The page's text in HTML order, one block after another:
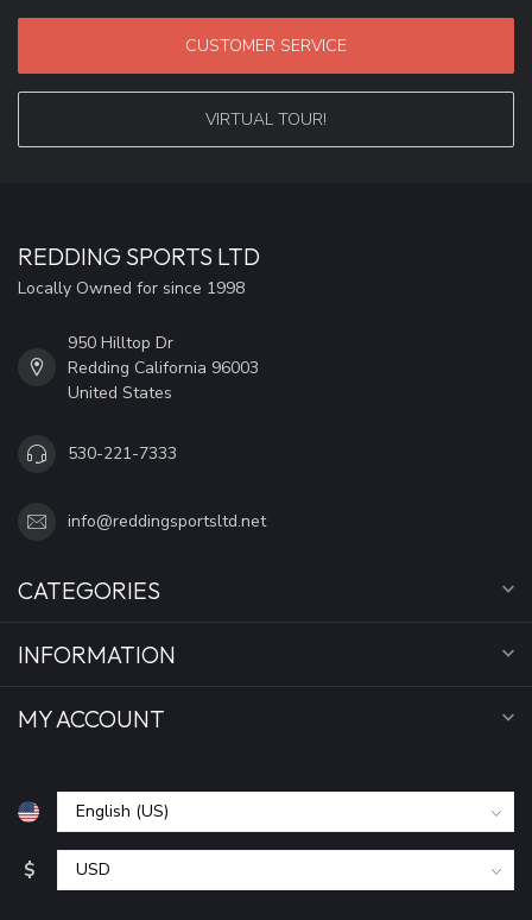
CUSTOMER SERVICE
VIRTUAL TOUR!
REDDING SPORTS LTD
Locally Owned for since 1998
950 Hilltop Dr
Redding California 96003
United States
530-221-7333
info@reddingsportsltd.net
CATEGORIES
INFORMATION
MY ACCOUNT
$